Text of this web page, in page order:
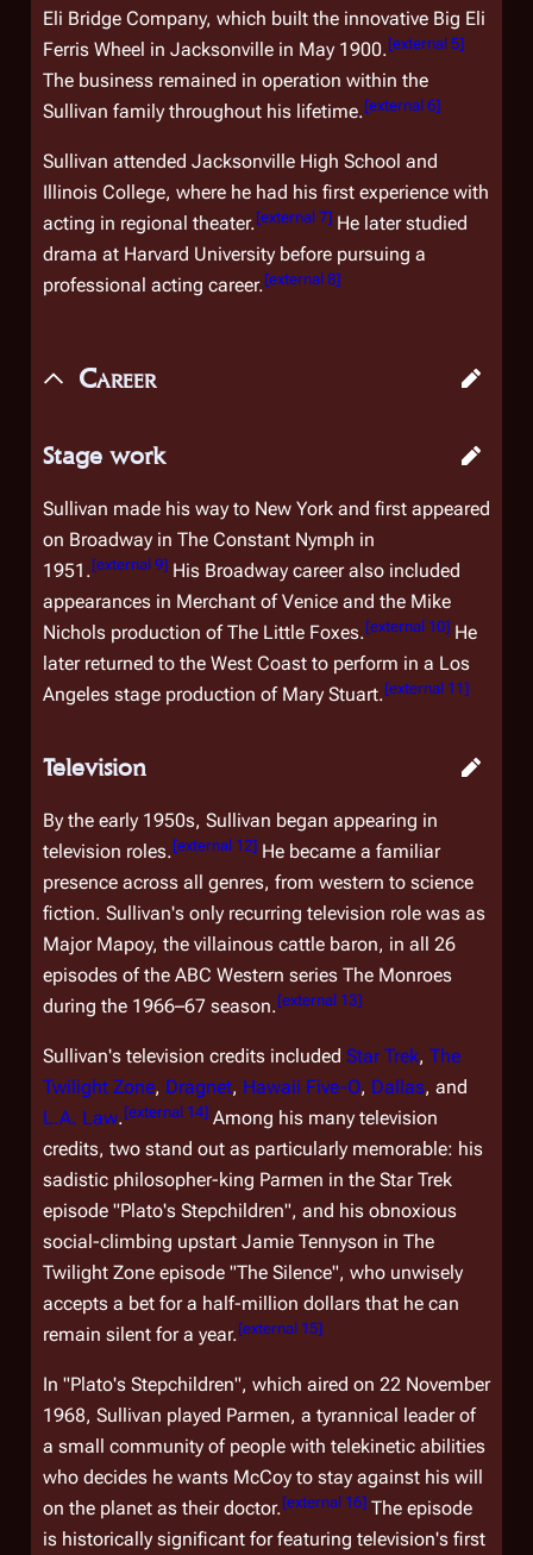
Eli Bridge Company, which built the innovative Big Eli
Ferris Wheel in Jacksonville in May 1900.[external 5]
The business remained in operation within the
Sullivan family throughout his lifetime.[external 6]
Sullivan attended Jacksonville High School and
Illinois College, where he had his first experience with
acting in regional theater.[external 7] He later studied
drama at Harvard University before pursuing a
professional acting career.[external 8]
Career
Stage work
Sullivan made his way to New York and first appeared
on Broadway in The Constant Nymph in
1951.[external 9] His Broadway career also included
appearances in Merchant of Venice and the Mike
Nichols production ofThe Little Foxes.[external 10] He
later returned to the West Coast to perform in a Los
Angeles stage production of Mary Stuart.[external 11]
Television
By the early 1950s, Sullivan began appearing in
television roles.[external 12] He became a familiar
presence across all genres, from western to science
fiction. Sullivan's only recurring television role was as
Major Mapoy, the villainous cattle baron, in all 26
episodes of the ABC Western series The Monroes
during the 1966–67 season.[external 13]
Sullivan's television credits included Star Trek, The
Twilight Zone, Dragnet, Hawaii Five-O, Dallas, and
L.A. Law.[external 14] Among his many television
credits, two stand out as particularly memorable: his
sadistic philosopher-king Parmen in the Star Trek
episode "Plato's Stepchildren", and his obnoxious
social-climbing upstart Jamie Tennyson in The
Twilight Zone episode "The Silence", who unwisely
accepts a bet for a half-million dollars that he can
remain silent for a year.[external 15]
In "Plato's Stepchildren", which aired on 22 November
1968, Sullivan played Parmen, a tyrannical leader of
a small community of people with telekinetic abilities
who decides he wants McCoy to stay against his will
on the planet as their doctor.[external 16] The episode
is historically significant for featuring television's first